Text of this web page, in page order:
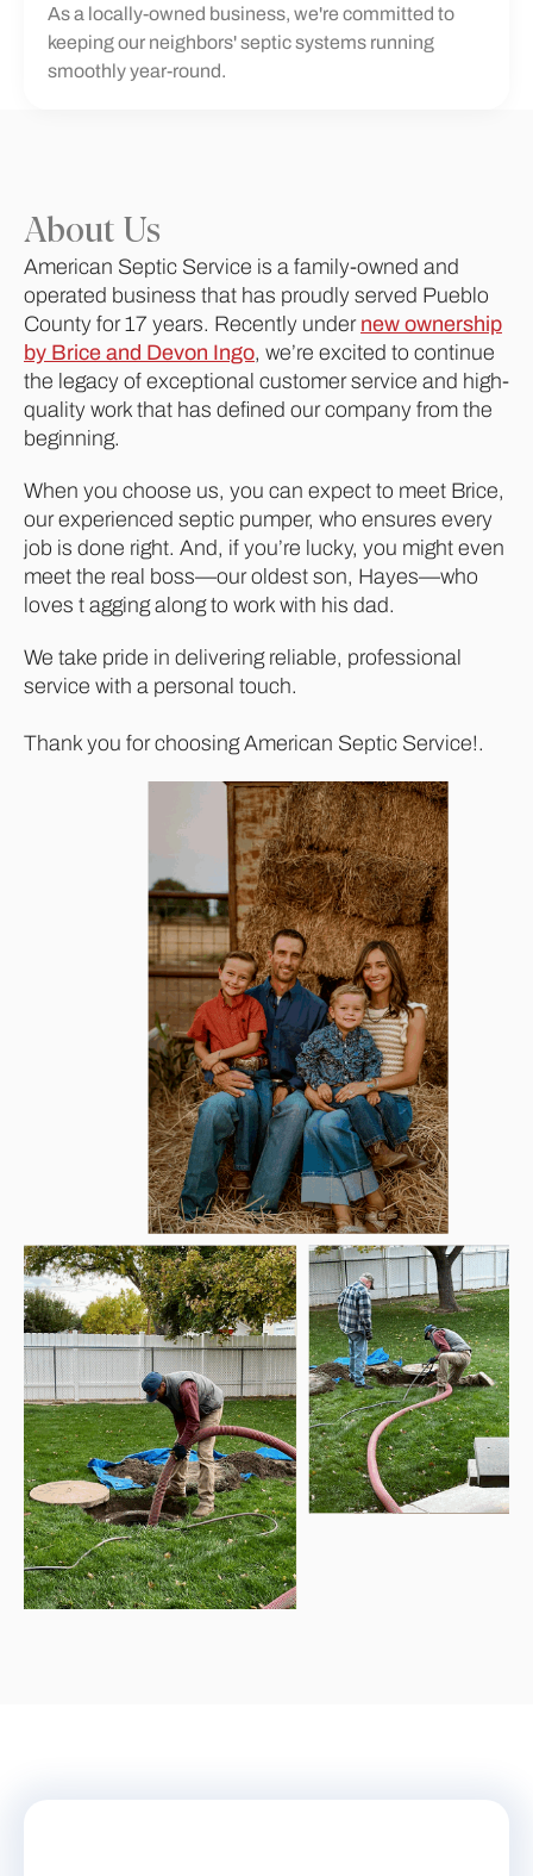
As a locally-owned business, we're committed to
keeping our neighbors' septic systems running
smoothly year-round.
About Us
American Septic Service is a family-owned and
operated business that has proudly served Pueblo
County for 17 years. Recently under new ownership
by Brice and Devon Ingo, we’re excited to continue
the legacy of exceptional customer service and high-
quality work that has defined our company from the
beginning.
When you choose us, you can expect to meet Brice,
our experienced septic pumper, who ensures every
job is done right. And, if you’re lucky, you might even
meet the real boss—our oldest son, Hayes—who
loves t agging along to work with his dad.
We take pride in delivering reliable, professional
service with a personal touch.
Thank you for choosing American Septic Service!.